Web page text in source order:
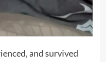
and survived